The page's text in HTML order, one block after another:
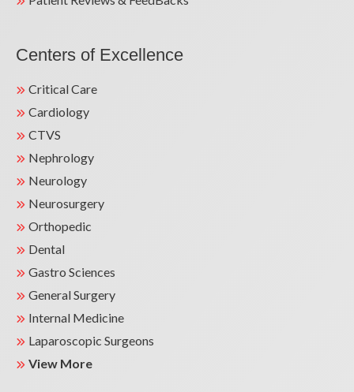
Centers of Excellence
Critical Care
Cardiology
CTVS
Nephrology
Neurology
Neurosurgery
Orthopedic
Dental
Gastro Sciences
General Surgery
Internal Medicine
Laparoscopic Surgeons
View More